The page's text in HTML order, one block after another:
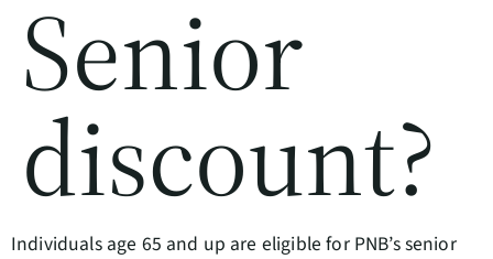
Senior
discount?
Individuals age 65 and up are eligible for PNB’s senior